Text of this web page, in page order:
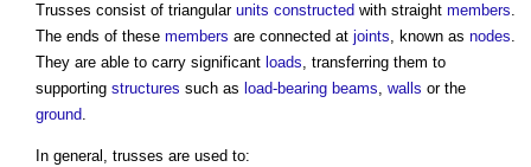
Trusses consist of triangular units constructed with straight members.
The ends of these members are connected at joints, known as nodes.
They are able to carry significant loads, transferring them to
supporting structures such as load-bearing beams, walls or the
ground.
In general, trusses are used to: